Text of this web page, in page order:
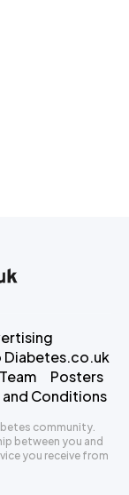
Diabetes.co.uk
Posters
and Conditions
community.
between you and
you receive from